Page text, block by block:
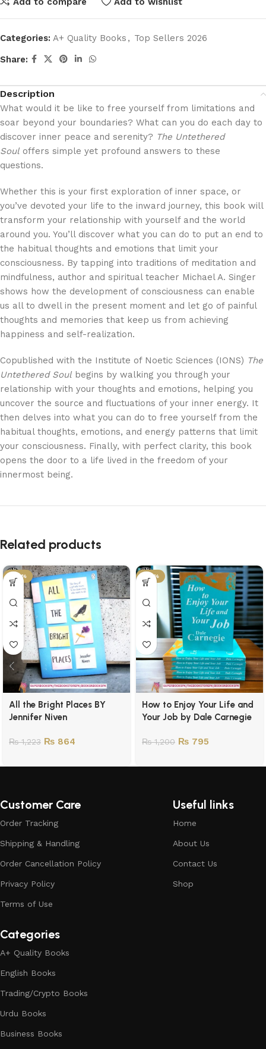
Categories: A+ Quality Books , Top Sellers 2026
Share:
Description
What would it be like to free yourself from limitations and
soar beyond your boundaries? What can you do each day to
discover inner peace and serenity? The Untethered
Soul offers simple yet profound answers to these
questions.
Whether this is your first exploration of inner space, or
you’ve devoted your life to the inward journey, this book will
transform your relationship with yourself and the world
around you. You’ll discover what you can do to put an end to
the habitual thoughts and emotions that limit your
consciousness. By tapping into traditions of meditation and
mindfulness, author and spiritual teacher Michael A. Singer
shows how the development of consciousness can enable
us all to dwell in the present moment and let go of painful
thoughts and memories that keep us from achieving
happiness and self-realization.
Copublished with the Institute of Noetic Sciences (IONS) The
Untethered Soul begins by walking you through your
relationship with your thoughts and emotions, helping you
uncover the source and fluctuations of your inner energy. It
then delves into what you can do to free yourself from the
habitual thoughts, emotions, and energy patterns that limit
your consciousness. Finally, with perfect clarity, this book
opens the door to a life lived in the freedom of your
innermost being.
Related products
-29%
All the Bright Places BY
Jennifer Niven
₨1,223 ₨ 864
-34%
How to Enjoy Your Life and
Your Job by Dale Carnegie
₨1,200 ₨ 795
Customer Care
Order Tracking
Shipping & Handling
Order Cancellation Policy
Privacy Policy
Terms of Use
Useful links
Home
About Us
Contact Us
Shop
Categories
A+ Quality Books
English Books
Trading/Crypto Books
Urdu Books
Business Books